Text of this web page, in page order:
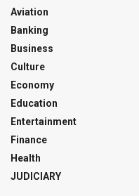
Aviation
Banking
Business
Culture
Economy
Education
Entertainment
Finance
Health
JUDICIARY